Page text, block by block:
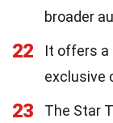
broader
22
It offers a
exclusive
23
The Star